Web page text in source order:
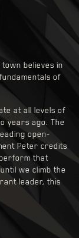
believes in
of
at all levels of
years ago. The
open-
Peter credits
that
we climb the
leader, this